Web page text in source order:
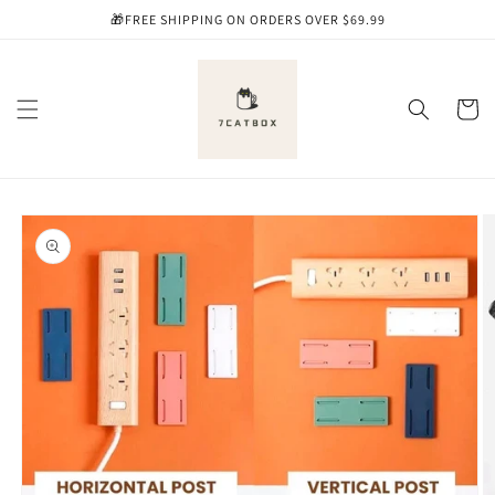
🎁FREE SHIPPING ON ORDERS OVER $69.99
Cart
Skip to
product
information